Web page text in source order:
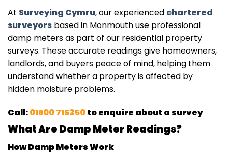
At Surveying Cymru, our experienced chartered
surveyors based in Monmouth use professional
damp meters as part of our residential property
surveys. These accurate readings give homeowners,
landlords, and buyers peace of mind, helping them
understand whether a property is affected by
hidden moisture problems.
Call:01600 715350to enquire about a survey
What Are Damp Meter Readings?
How Damp Meters Work